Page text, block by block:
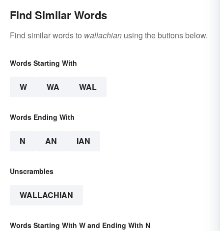
Find Similar Words
Find similar words to wallachian using the buttons below.
Words Starting With
W WA WAL
Words Ending With
N AN IAN
Unscrambles
WALLACHIAN
Words Starting With W and Ending With N